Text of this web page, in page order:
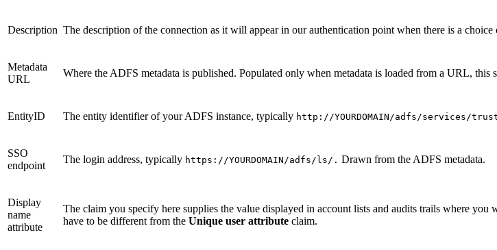
Description The description of the connection as it will appear in our authentication point when there is a choice
Metadata
URL
Where the ADFS metadata is published. Populated only when metadata is loaded from a URL,
EntityID The entity identifier of your ADFS instance, typically http://YOURDOMAIN/adfs/services/
SSO
endpoint
The login address, typically https://YOURDOMAIN/adfs/ls/. Drawn from the ADFS metadata.
Display
name
attribute
The claim you specify here supplies the value displayed in account lists and audits trails where
have to be different from the Unique user attribute claim.